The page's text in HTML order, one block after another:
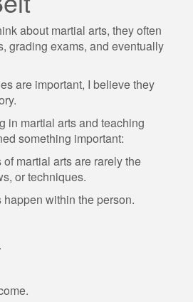
about martial arts, they often
grading exams, and eventually
are important, I believe they
in martial arts and teaching
something important:
martial arts are rarely the
or techniques.
within the person.